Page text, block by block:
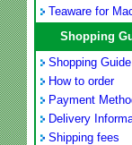
Teaware for
Shopping
Shopping Guide
How to order
Payment
Delivery
Shipping fees